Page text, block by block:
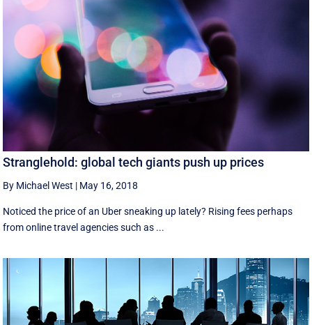
Stranglehold: global tech giants push up prices
By Michael West | May 16, 2018
Noticed the price of an Uber sneaking up lately? Rising fees perhaps
from online travel agencies such as ...